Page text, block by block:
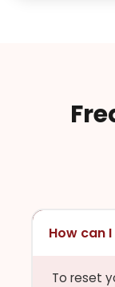
How can
To reset